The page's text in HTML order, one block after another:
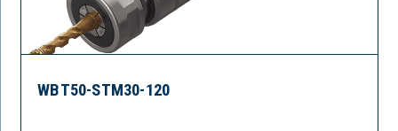
WBT50-STM30-120